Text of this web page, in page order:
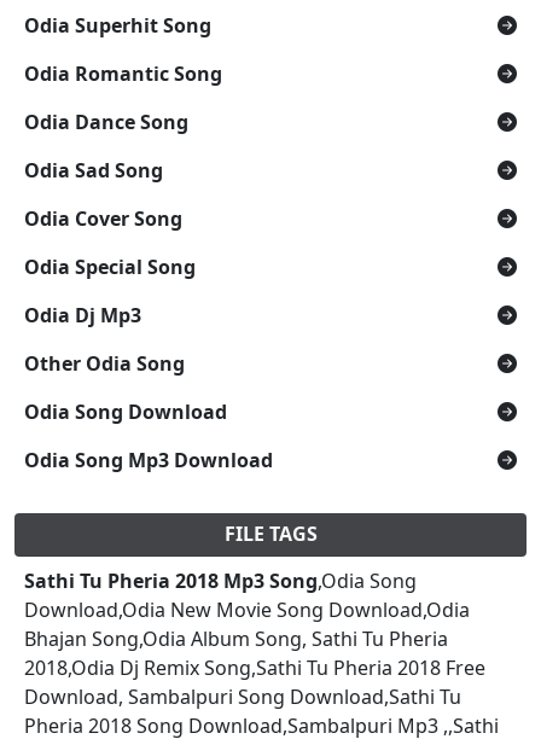
Odia Superhit Song
Odia Romantic Song
Odia Dance Song
Odia Sad Song
Odia Cover Song
Odia Special Song
Odia Dj Mp3
Other Odia Song
Odia Song Download
Odia Song Mp3 Download
FILE TAGS
Sathi Tu Pheria 2018 Mp3 Song,Odia Song
Download,Odia New Movie Song Download,Odia
Bhajan Song,Odia Album Song, Sathi Tu Pheria
2018,Odia Dj Remix Song,Sathi Tu Pheria 2018 Free
Download, Sambalpuri Song Download,Sathi Tu
Pheria 2018 Song Download,Sambalpuri Mp3 ,,Sathi